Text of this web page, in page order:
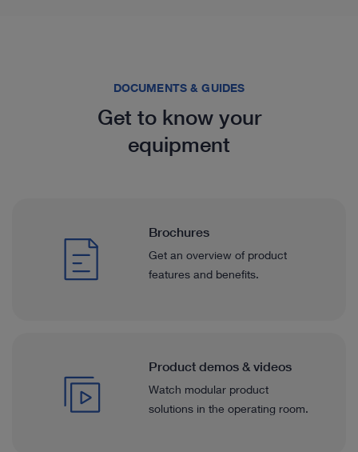
DOCUMENTS & GUIDES
Get to know your
equipment
Brochures
Get an overview of product
features and benefits.
Product demos & videos
Watch modular product
solutions in the operating room.